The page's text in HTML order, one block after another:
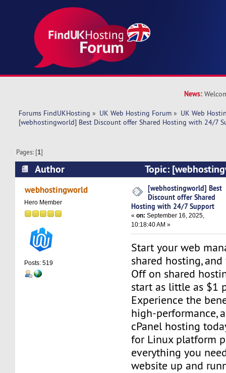
News:
Forums FindUKHosting » UK Web Hosting Forum » UK Web
[webhostingworld] Best Discount offer Shared Hosting with 24/7
Pages: [1]
Author
Topic:
offer Shared Hosting with 24/7 Support (Read
webhostingworld
Hero Member
Posts: 519
[webhostingworld] Best
Discount offer Shared
Hosting with 24/7 Support
«on: September 16, 2025,
10:18:40 AM »
Start your web
shared hosting,
Off on shared
start as little as $1
Experience the
high-performance,
cPanel hosting
for Linux platform
everything you
website up and